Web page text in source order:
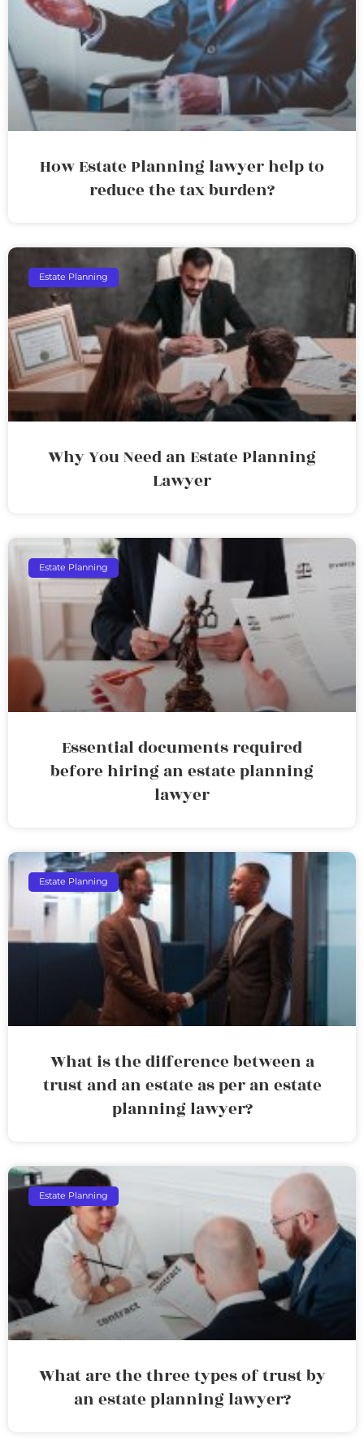
How Estate Planning lawyer help to
reduce the tax burden?
Estate Planning
Why You Need an Estate Planning
Lawyer
Estate Planning
Essential documents required
before hiring an estate planning
lawyer
Estate Planning
What is the difference between a
trust and an estate as per an estate
planning lawyer?
Estate Planning
What are the three types of trust by
an estate planning lawyer?